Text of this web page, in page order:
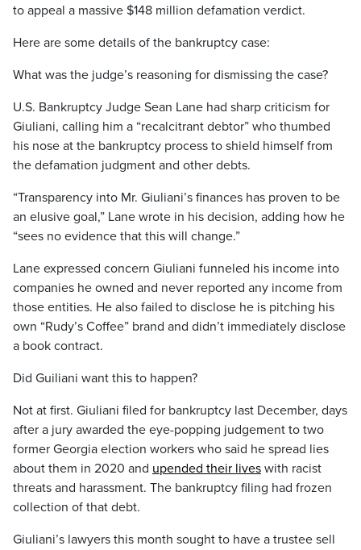
to appeal a massive $148 million defamation verdict.
Here are some details of the bankruptcy case:
What was the judge’s reasoning for dismissing the case?
U.S. Bankruptcy Judge Sean Lane had sharp criticism for
Giuliani, calling him a “recalcitrant debtor” who thumbed
his nose at the bankruptcy process to shield himself from
the defamation judgment and other debts.
“Transparency into Mr. Giuliani’s finances has proven to be
an elusive goal,” Lane wrote in his decision, adding how he
“sees no evidence that this will change.”
Lane expressed concern Giuliani funneled his income into
companies he owned and never reported any income from
those entities. He also failed to disclose he is pitching his
own “Rudy’s Coffee” brand and didn’t immediately disclose
a book contract.
Did Guiliani want this to happen?
Not at first. Giuliani filed for bankruptcy last December, days
after a jury awarded the eye-popping judgement to two
former Georgia election workers who said he spread lies
about them in 2020 and upended their lives with racist
threats and harassment. The bankruptcy filing had frozen
collection of that debt.
Giuliani’s lawyers this month sought to have a trustee sell